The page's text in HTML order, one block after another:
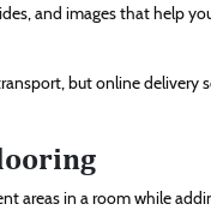
and images that help
but online delivery
areas in a room while